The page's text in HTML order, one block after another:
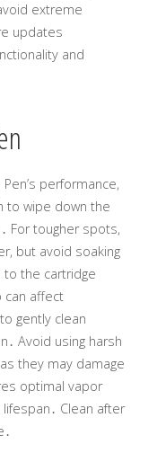
extreme
updates
and
performance,
to wipe down the
For tougher spots,
but avoid soaking
to the cartridge
can affect
gently clean
Avoid using harsh
they may damage
optimal vapor
Clean after